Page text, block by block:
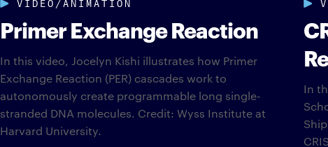
Primer Exchange Reaction
In this video, Jocelyn Kishi illustrates how Primer
Exchange Reaction (PER) cascades work to
autonomously create programmable long single-
stranded DNA molecules. Credit: Wyss Institute at
Harvard University.
In